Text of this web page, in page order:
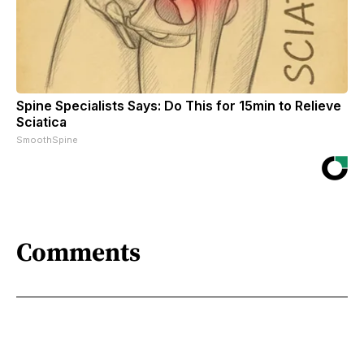
Spine Specialists Says: Do This for 15min to Relieve
Sciatica
SmoothSpine
Comments